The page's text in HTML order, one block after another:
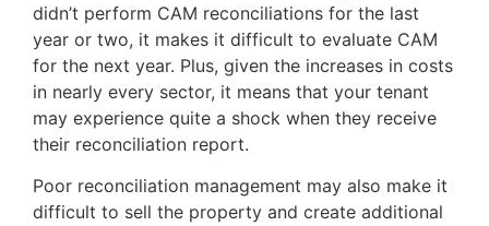
didn’t perform CAM reconciliations for the last
year or two, it makes it difficult to evaluate CAM
for the next year. Plus, given the increases in costs
in nearly every sector, it means that your tenant
may experience quite a shock when they receive
their reconciliation report.
Poor reconciliation management may also make it
difficult to sell the property and create additional